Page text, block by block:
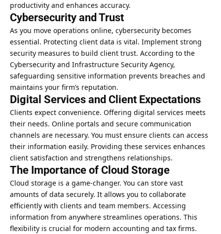
productivity and enhances accuracy.
Cybersecurity and Trust
As you move operations online, cybersecurity becomes
essential. Protecting client data is vital. Implement strong
security measures to build client trust. According to the
Cybersecurity and Infrastructure Security Agency,
safeguarding sensitive information prevents breaches and
maintains your firm’s reputation.
Digital Services and Client Expectations
Clients expect convenience. Offering digital services meets
their needs. Online portals and secure communication
channels are necessary. You must ensure clients can access
their information easily. Providing these services enhances
client satisfaction and strengthens relationships.
The Importance of Cloud Storage
Cloud storage is a game-changer. You can store vast
amounts of data securely. It allows you to collaborate
efficiently with clients and team members. Accessing
information from anywhere streamlines operations. This
flexibility is crucial for modern accounting and tax firms.